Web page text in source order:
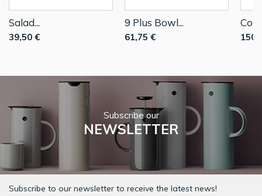
Salad...
39,50 €
9 Plus Bowl...
61,75 €
Subscribe our
NEWSLETTER
Subscribe to our newsletter to receive the latest news!